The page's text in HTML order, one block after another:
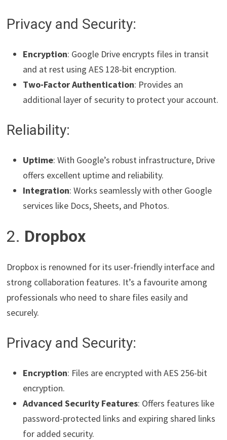
Privacy and Security:
Encryption: Google Drive encrypts files in transit
and at rest using AES 128-bit encryption.
Two-Factor Authentication: Provides an
additional layer of security to protect your account.
Reliability:
Uptime: With Google’s robust infrastructure, Drive
offers excellent uptime and reliability.
Integration: Works seamlessly with other Google
services like Docs, Sheets, and Photos.
2. Dropbox
Dropbox is renowned for its user-friendly interface and
strong collaboration features. It’s a favourite among
professionals who need to share files easily and
securely.
Privacy and Security:
Encryption: Files are encrypted with AES 256-bit
encryption.
Advanced Security Features: Offers features like
password-protected links and expiring shared links
for added security.